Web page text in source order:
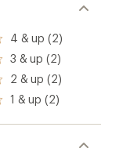
4 & up (2)
3 & up (2)
2 & up (2)
1 & up (2)